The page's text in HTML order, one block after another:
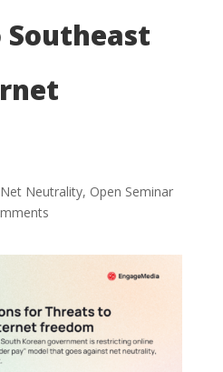
Net Neutrality, Open Seminar